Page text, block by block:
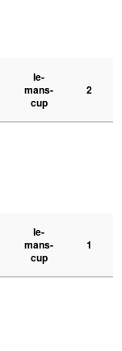
le-
mans-
cup
2
le-
mans-
cup
1